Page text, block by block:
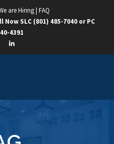
are Hiring| FAQ
Now SLC (801) 485-7040 or PC
4391